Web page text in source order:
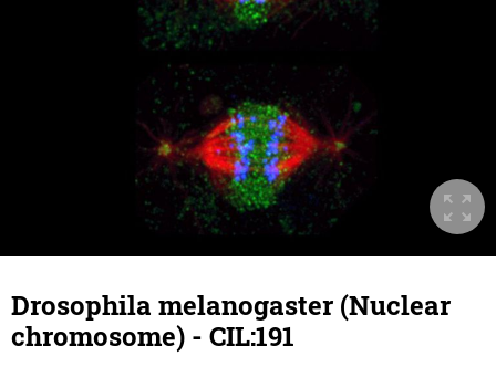
Drosophila melanogaster (Nuclear
chromosome) - CIL:191